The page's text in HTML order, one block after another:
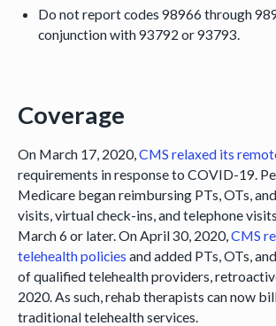
Do not report codes 98966 through
conjunction with 93792 or 93793.
Coverage
On March 17, 2020,CMS relaxed its
requirements in response to COVID-19.
Medicare began reimbursing PTs, OTs,
visits, virtual check-ins, and telephone
March 6 or later. On April 30, 2020,CMS
telehealth policies and added PTs, OTs,
of qualified telehealth providers,
2020. As such, rehab therapists can now
traditional telehealth services.